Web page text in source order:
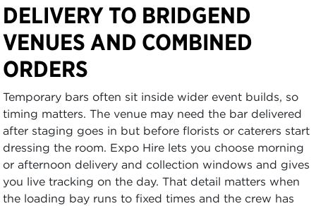
DELIVERY TO BRIDGEND
VENUES AND COMBINED
ORDERS
Temporary bars often sit inside wider event builds, so
timing matters. The venue may need the bar delivered
after staging goes in but before florists or caterers start
dressing the room. Expo Hire lets you choose morning
or afternoon delivery and collection windows and gives
you live tracking on the day. That detail matters when
the loading bay runs to fixed times and the crew has